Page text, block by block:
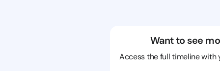
Want to see
Access the full timeline with